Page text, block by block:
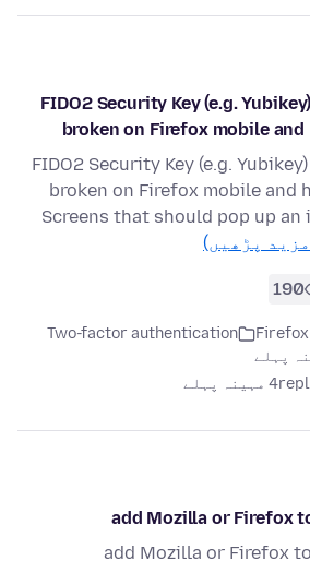
FIDO2 Security Key (e.g.
broken on Firefox mobile
FIDO2 Security Key (e.g.
broken on Firefox mobile and
Screens that should pop up
پڑھیں)
190
Two-factor authentication
4 مہینہ پہلے
add Mozilla or Firefox
add Mozilla or Firefox